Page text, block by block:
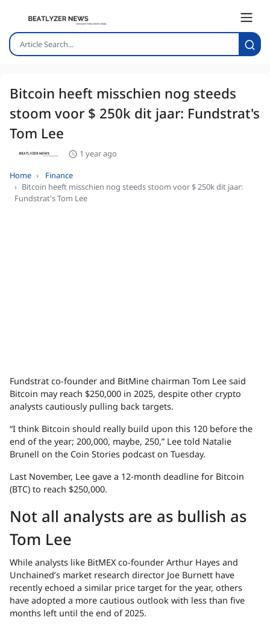
Bitcoin heeft misschien nog steeds
stoom voor $ 250k dit jaar: Fundstrat's
Tom Lee
1 year ago
Home
Finance
Bitcoin heeft misschien nog steeds stoom voor $ 250k dit jaar:
Fundstrat's Tom Lee
Fundstrat co-founder and BitMine chairman Tom Lee said
Bitcoin may reach $250,000 in 2025, despite other crypto
analysts cautiously pulling back targets.
“I think Bitcoin should really build upon this 120 before the
end of the year; 200,000, maybe, 250,” Lee told Natalie
Brunell on the Coin Stories podcast on Tuesday.
Last November, Lee gave a 12-month deadline for Bitcoin
(BTC) to reach $250,000.
Not all analysts are as bullish as
Tom Lee
While analysts like BitMEX co-founder Arthur Hayes and
Unchained’s market research director Joe Burnett have
recently echoed a similar price target for the year, others
have adopted a more cautious outlook with less than five
months left until the end of 2025.